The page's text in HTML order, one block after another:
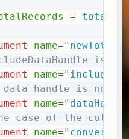
=
name=" newTotal
is
name="
handle is not
name="
case of the
name="